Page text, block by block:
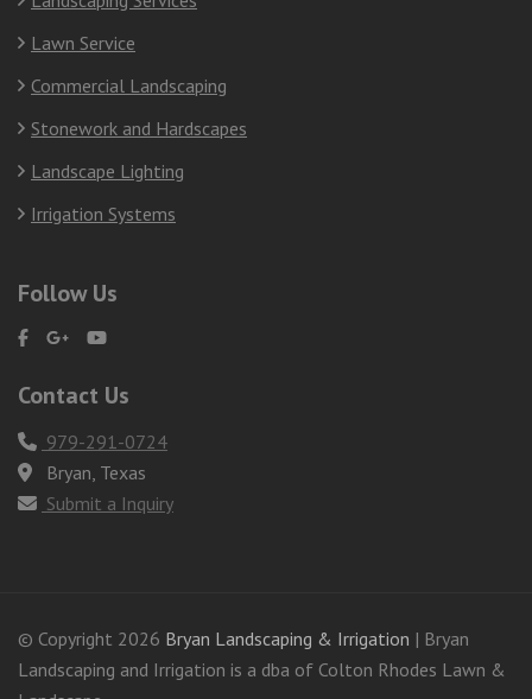
Lawn Service
Commercial Landscaping
Stonework and Hardscapes
Landscape Lighting
Irrigation Systems
Follow Us
Contact Us
979-291-0724
Bryan, Texas
Submit a Inquiry
© Copyright 2026 Bryan Landscaping & Irrigation | Bryan
Landscaping and Irrigation is a dba of Colton Rhodes Lawn &